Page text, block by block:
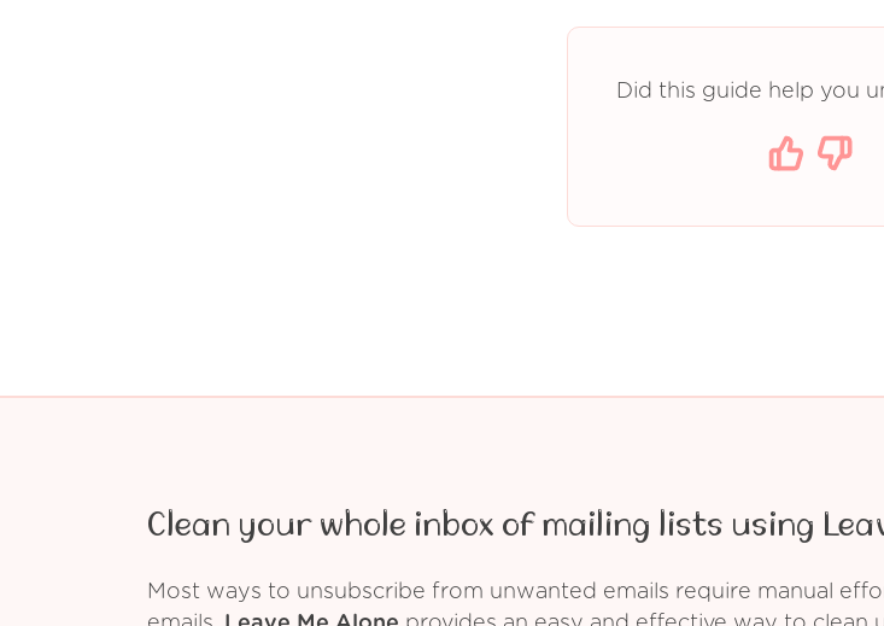
Did this guide help you
Clean your whole inbox of mailing lists using
Most ways to unsubscribe from unwanted emails require manual